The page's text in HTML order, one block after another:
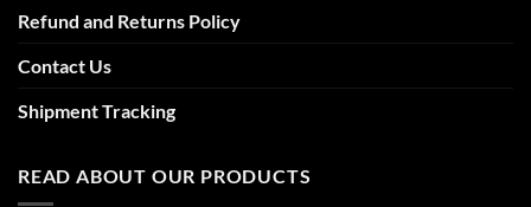
Refund and Returns Policy
Contact Us
Shipment Tracking
READ ABOUT OUR PRODUCTS